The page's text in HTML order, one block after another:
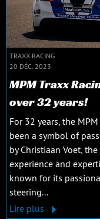
TRAXX RACING
20 DÉC. 2023
MPM Traxx
over 32 years!
For 32 years, the
been a symbol of
by Christiaan Voet,
experience and
known for its
steering...
Lire plus